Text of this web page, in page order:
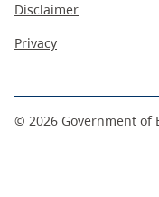
Disclaimer
Privacy
© 2026 Government of